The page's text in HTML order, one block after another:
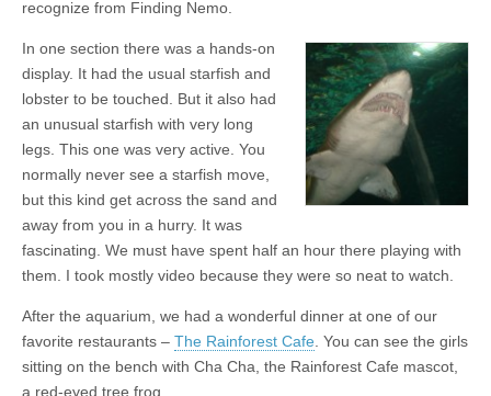
recognize from Finding Nemo.
In one section there was a hands-on
display. It had the usual starfish and
lobster to be touched. But it also had
an unusual starfish with very long
legs. This one was very active. You
normally never see a starfish move,
but this kind get across the sand and
away from you in a hurry. It was
fascinating. We must have spent half an hour there playing with
them. I took mostly video because they were so neat to watch.
After the aquarium, we had a wonderful dinner at one of our
favorite restaurants – The Rainforest Cafe . You can see the girls
sitting on the bench with Cha Cha, the Rainforest Cafe mascot,
a red-eyed tree frog.